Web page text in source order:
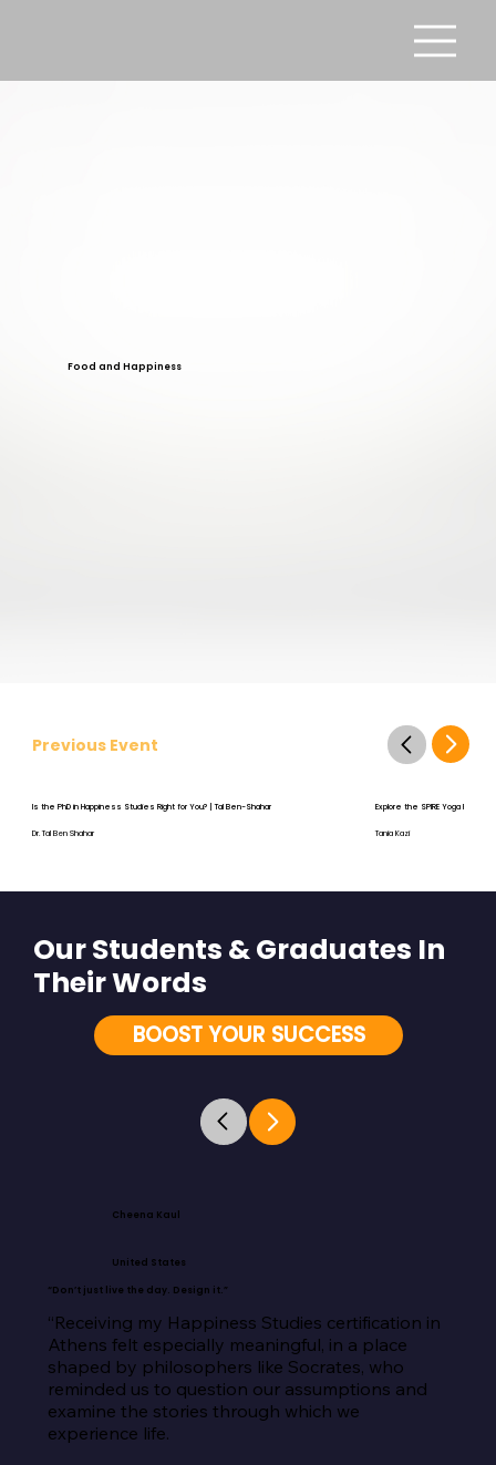
Food and Happiness
BOOST YOUR SUCCESS
Our Students & Graduates In
Their Words
Cheena Kaul
United States
“Don’t just live the day. Design it.”
“Receiving my Happiness Studies certification in
Athens felt especially meaningful, in a place
shaped by philosophers like Socrates, who
reminded us to question our assumptions and
examine the stories through which we
experience life.
Previous Event
Is the PhD in Happiness Studies Right for You? | Tal Ben-Shahar
Dr. Tal Ben Shahar
Explore the SPIRE Yoga Program
Tania Kazi